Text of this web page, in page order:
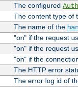
The configured
The content type of
The name of the
"on" if the request
"on" if the request
"on" if the
The HTTP error
The error log id of